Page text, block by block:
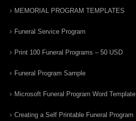
MEMORIAL PROGRAM TEMPLATES
Funeral Service Program
Print 100 Funeral Programs – 50 USD
Funeral Program Sample
Microsoft Funeral Program Word Template
Creating a Self Printable Funeral Program